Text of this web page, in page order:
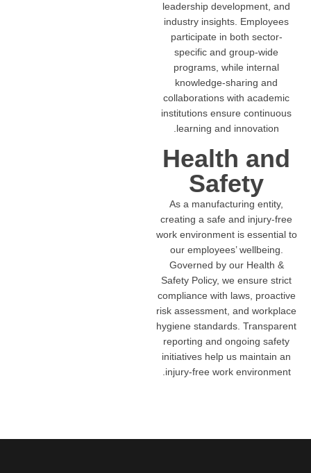
leadership development, and
industry insights. Employees
participate in both sector-
specific and group-wide
programs, while internal
knowledge-sharing and
collaborations with academic
institutions ensure continuous
learning and innovation.
Health and
Safety
As a manufacturing entity,
creating a safe and injury-free
work environment is essential to
our employees’ wellbeing.
Governed by our Health &
Safety Policy, we ensure strict
compliance with laws, proactive
risk assessment, and workplace
hygiene standards. Transparent
reporting and ongoing safety
initiatives help us maintain an
injury-free work environment.